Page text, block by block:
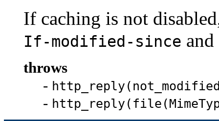
If caching is not
If-modified-since and
throws
-
-